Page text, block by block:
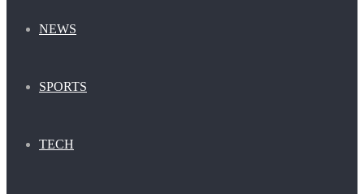
NEWS
SPORTS
TECH